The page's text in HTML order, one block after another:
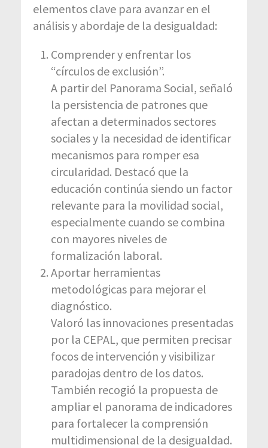
elementos clave para avanzar en el
análisis y abordaje de la desigualdad:
Comprender y enfrentar los
“círculos de exclusión”.
A partir del Panorama Social, señaló
la persistencia de patrones que
afectan a determinados sectores
sociales y la necesidad de identificar
mecanismos para romper esa
circularidad. Destacó que la
educación continúa siendo un factor
relevante para la movilidad social,
especialmente cuando se combina
con mayores niveles de
formalización laboral.
Aportar herramientas
metodológicas para mejorar el
diagnóstico.
Valoró las innovaciones presentadas
por la CEPAL, que permiten precisar
focos de intervención y visibilizar
paradojas dentro de los datos.
También recogió la propuesta de
ampliar el panorama de indicadores
para fortalecer la comprensión
multidimensional de la desigualdad.